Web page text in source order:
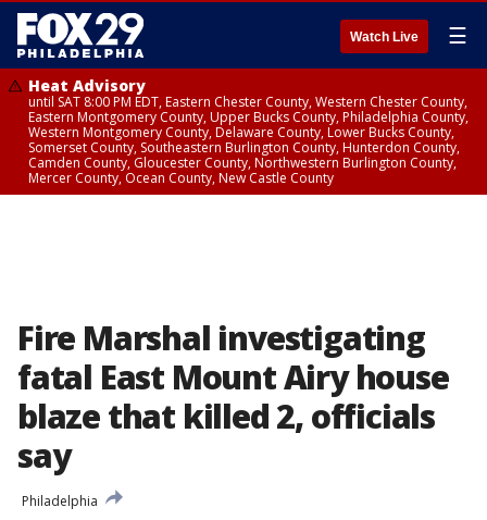
Watch Live ☰
Heat Advisory
until SAT 8:00 PM EDT, Eastern Chester County, Western Chester County,
Eastern Montgomery County, Upper Bucks County, Philadelphia County,
Western Montgomery County, Delaware County, Lower Bucks County,
Somerset County, Southeastern Burlington County, Hunterdon County,
Camden County, Gloucester County, Northwestern Burlington County,
Mercer County, Ocean County, New Castle County
Fire Marshal investigating
fatal East Mount Airy house
blaze that killed 2, officials
say
Philadelphia